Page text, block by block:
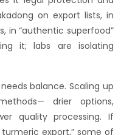
on export lists, in
in “authentic superfood”
it; labs are isolating
balance. Scaling up
drier options,
quality processing. If
export,” some of